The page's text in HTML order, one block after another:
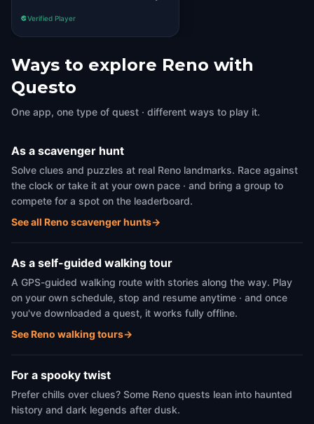
Verified Player
Ways to explore Reno with
Questo
One app, one type of quest · different ways to play it.
As a scavenger hunt
Solve clues and puzzles at real Reno landmarks. Race against
the clock or take it at your own pace · and bring a group to
compete for a spot on the leaderboard.
See all Reno scavenger hunts→
As a self-guided walking tour
A GPS-guided walking route with stories along the way. Play
on your own schedule, stop and resume anytime · and once
you've downloaded a quest, it works fully offline.
See Reno walking tours→
For a spooky twist
Prefer chills over clues? Some Reno quests lean into haunted
history and dark legends after dusk.